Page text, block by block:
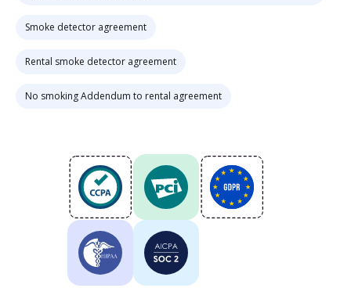
Smoke detector agreement
Rental smoke detector agreement
No smoking Addendum to rental agreement